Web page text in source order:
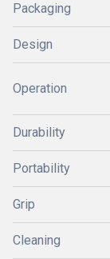
Packaging
Design
Operation
Durability
Portability
Grip
Cleaning